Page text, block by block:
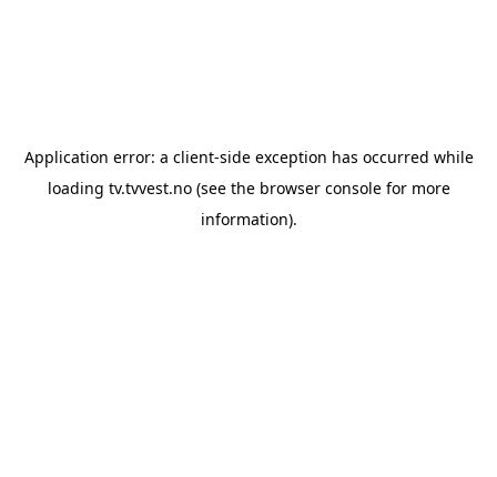
Application error: a client-side exception has occurred while
loading tv.tvvest.no(see the browser consolefor more
information).